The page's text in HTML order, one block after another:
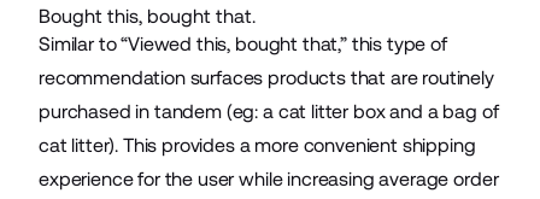
Bought this, bought that.
Similar to “Viewed this, bought that,” this type of
recommendation surfaces products that are routinely
purchased in tandem (eg: a cat litter box and a bag of
cat litter). This provides a more convenient shipping
experience for the user while increasing average order